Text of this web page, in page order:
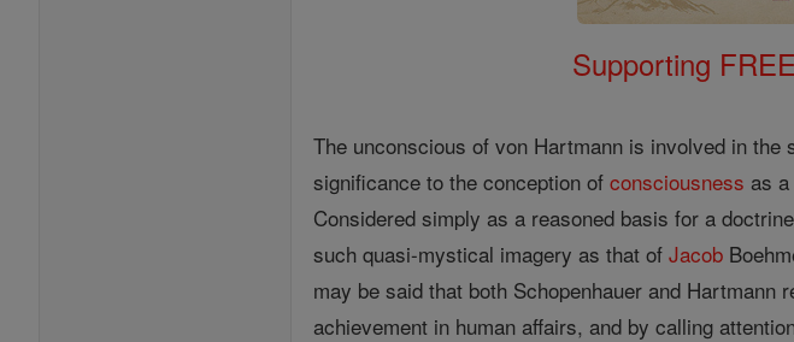
Supporting
The unconscious of von Hartmann is involved in
significance to the conception ofconsciousness as
Considered simply as a reasoned basis for a
such quasi-mystical imagery as that ofJacob
may be said that both Schopenhauer and
achievement in human affairs, and by calling